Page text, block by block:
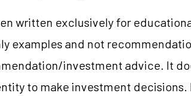
written exclusively for
examples and not
investment advice. It
to make investment decisions.